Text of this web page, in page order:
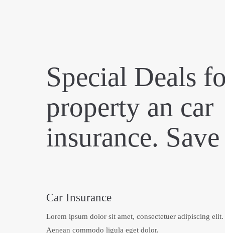
Special Deals
property an car
insurance.
Car Insurance
Lorem ipsum dolor sit amet, consectetuer adipiscing elit.
Aenean commodo ligula eget dolor.